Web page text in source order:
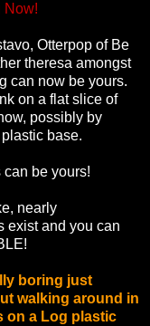
Now!
Otterpop of Be
theresa amongst
can now be yours.
on a flat slice of
possibly by
base.
can be yours!
nearly
exist and you can
boring just
walking around in
on a Log plastic